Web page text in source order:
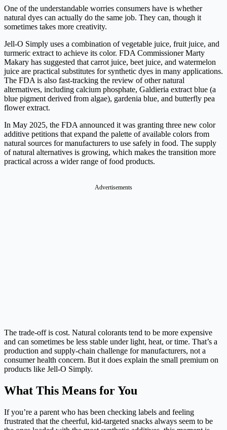
One of the understandable worries consumers have is whether
natural dyes can actually do the same job. They can, though it
sometimes takes more creativity.
Jell-O Simply uses a combination of vegetable juice, fruit juice, and
turmeric extract to achieve its color. FDA Commissioner Marty
Makary has suggested that carrot juice, beet juice, and watermelon
juice are practical substitutes for synthetic dyes in many applications.
The FDA is also fast-tracking the review of other natural
alternatives, including calcium phosphate, Galdieria extract blue (a
blue pigment derived from algae), gardenia blue, and butterfly pea
flower extract.
In May 2025, the FDA announced it was granting three new color
additive petitions that expand the palette of available colors from
natural sources for manufacturers to use safely in food. The supply
of natural alternatives is growing, which makes the transition more
practical across a wider range of food products.
Advertisements
The trade-off is cost. Natural colorants tend to be more expensive
and can sometimes be less stable under light, heat, or time. That’s a
production and supply-chain challenge for manufacturers, not a
consumer health concern. But it does explain the small premium on
products like Jell-O Simply.
What This Means for You
If you’re a parent who has been checking labels and feeling
frustrated that the cheerful, kid-targeted snacks always seem to be